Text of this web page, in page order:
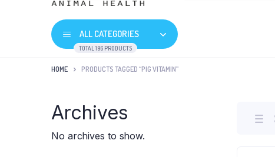
ALL CATEGORIES
TOTAL 196 PRODUCTS
HOME PRODUCTS TAGGED “PIG VITAMIN”
Archives
No archives to show.